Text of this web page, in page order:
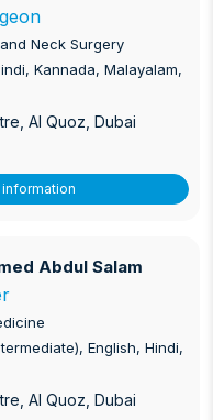
Neck Surgery
Kannada, Malayalam,
Al Quoz , Dubai
Abdul Salam
Abdul Salam
English, Hindi,
Al Quoz , Dubai